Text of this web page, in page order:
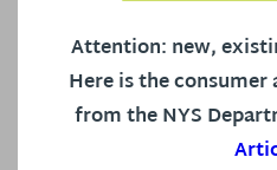
Imagine being the
charged with finding the
Attention: new,
Here is the
from the NYS